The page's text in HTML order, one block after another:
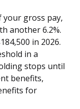
your gross pay,
another 6.2%.
in 2026.
in a
stops until
benefits,
for